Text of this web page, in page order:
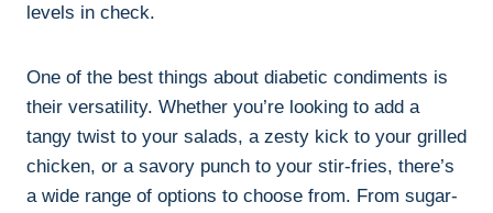
levels in check.
One of the best things about diabetic condiments is
their versatility. Whether you’re looking to add a
tangy twist to your salads, a zesty kick to your grilled
chicken, or a savory punch to your stir-fries, there’s
a wide range of options to choose from. From sugar-